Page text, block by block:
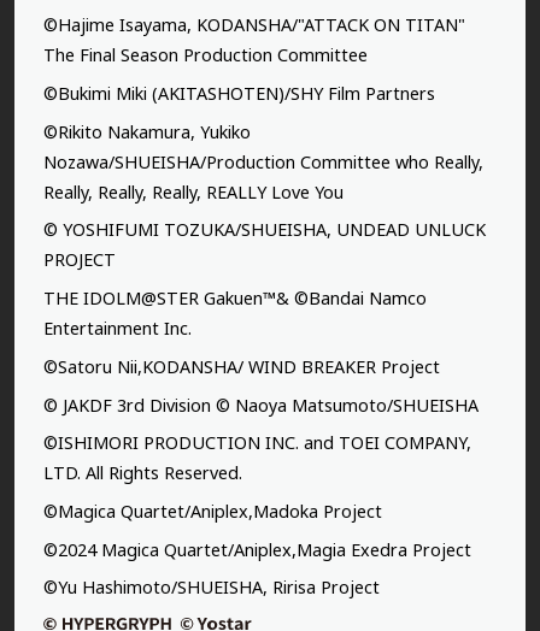
©Hajime Isayama, KODANSHA/"ATTACK ON TITAN"
The Final Season Production Committee
©Bukimi Miki (AKITASHOTEN)/SHY Film Partners
©Rikito Nakamura, Yukiko
Nozawa/SHUEISHA/Production Committee who Really,
Really, Really, Really, REALLY Love You
© YOSHIFUMI TOZUKA/SHUEISHA, UNDEAD UNLUCK
PROJECT
THE IDOLM@STER Gakuen™& ©Bandai Namco
Entertainment Inc.
©Satoru Nii,KODANSHA/ WIND BREAKER Project
© JAKDF 3rd Division © Naoya Matsumoto/SHUEISHA
©ISHIMORI PRODUCTION INC. and TOEI COMPANY,
LTD. All Rights Reserved.
©Magica Quartet/Aniplex,Madoka Project
©2024 Magica Quartet/Aniplex,Magia Exedra Project
©Yu Hashimoto/SHUEISHA, Ririsa Project